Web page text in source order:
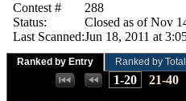
Contest #
288
Status:
Closed as of Nov
Last Scanned:Jun 18, 2011 at
Ranked by Entry Ranked by
1-20 21-40